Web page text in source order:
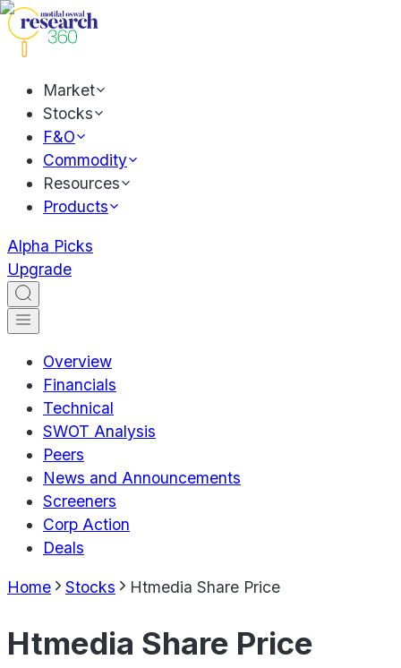
Market
Stocks
F&O
Commodity
Resources
Products
Alpha Picks
Upgrade
Overview
Financials
Technical
SWOT Analysis
Peers
News and Announcements
Screeners
Corp Action
Deals
Home Stocks Htmedia Share Price
Htmedia Share Price